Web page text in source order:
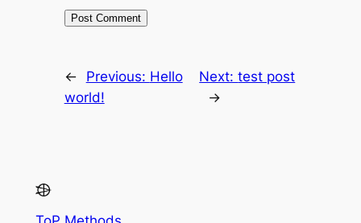
← Previous: Hello
world!
Next:test post
→